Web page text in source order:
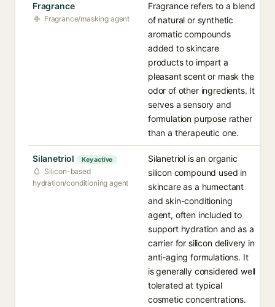
Fragrance
Fragrance/masking agent
Fragrance refers to a blend
of natural or synthetic
aromatic compounds
added to skincare
products to impart a
pleasant scent or mask the
odor of other ingredients. It
serves a sensory and
formulation purpose rather
than a therapeutic one.
Silanetriol Key active
Silicon-based
hydration/conditioning agent
Silanetriol is an organic
silicon compound used in
skincare as a humectant
and skin-conditioning
agent, often included to
support hydration and as a
carrier for silicon delivery in
anti-aging formulations. It
is generally considered well
tolerated at typical
cosmetic concentrations.